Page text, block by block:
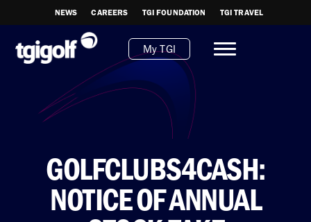
NEWS CAREERS TGI FOUNDATION TGI TRAVEL
My TGI
GOLFCLUBS4CASH:
NOTICE OF ANNUAL